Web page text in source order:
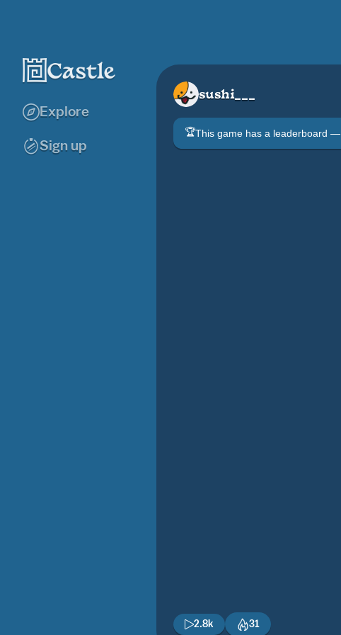
Explore
Sign up
sushi___
🏆This game has a leaderboard —
2.8k 31